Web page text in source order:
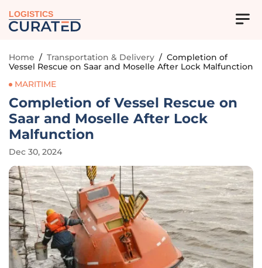
LOGISTICS
Home / Transportation & Delivery / Completion of
Vessel Rescue on Saar and Moselle After Lock Malfunction
MARITIME
Completion of Vessel Rescue on
Saar and Moselle After Lock
Malfunction
Dec 30, 2024